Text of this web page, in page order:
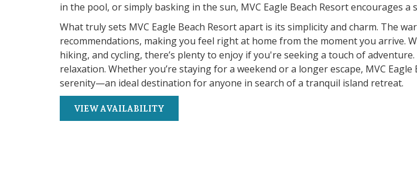
in the pool, or simply basking in the sun, MVC Eagle Beach Resort encourages a
What truly sets MVC Eagle Beach Resort apart is its simplicity and charm. The
recommendations, making you feel right at home from the moment you arrive.
hiking, and cycling, there’s plenty to enjoy if you're seeking a touch of
relaxation. Whether you’re staying for a weekend or a longer escape, MVC
serenity—an ideal destination for anyone in search of a tranquil island retreat.
VIEW AVAILABILITY